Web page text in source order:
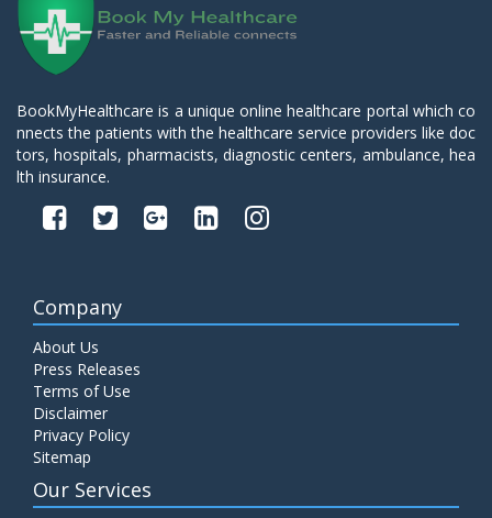
BookMyHealthcare is a unique online healthcare portal which co
nnects the patients with the healthcare service providers like doc
tors, hospitals, pharmacists, diagnostic centers, ambulance, hea
lth insurance.
Company
About Us
Press Releases
Terms of Use
Disclaimer
Privacy Policy
Sitemap
Our Services